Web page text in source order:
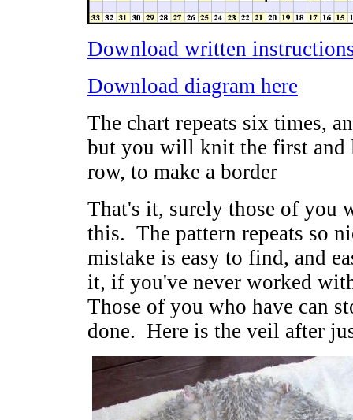
Download written
Download diagram here
The chart repeats six times,
but you will knit the first and
row, to make a border
That's it, surely those of you
this. The pattern repeats so
mistake is easy to find, and
it, if you've never worked
Those of you who have can
done. Here is the veil after